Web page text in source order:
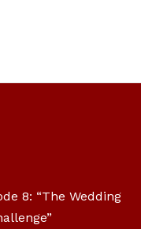
8: “The Wedding